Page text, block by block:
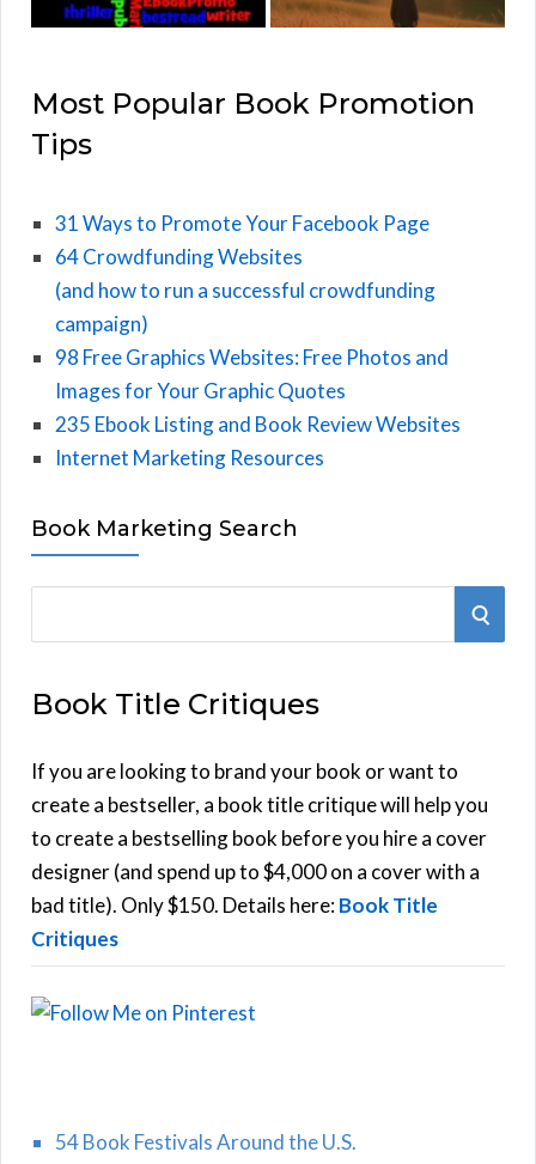
Most Popular Book Promotion
Tips
31 Ways to Promote Your Facebook Page
64 Crowdfunding Websites
(and how to run a successful crowdfunding
campaign)
98 Free Graphics Websites: Free Photos and
Images for Your Graphic Quotes
235 Ebook Listing and Book Review Websites
Internet Marketing Resources
Book Marketing Search
r
h
f
o
r
:
S
Book Title Critiques
If you are looking to brand your book or want to
create a bestseller, a book title critique will help you
to create a bestselling book before you hire a cover
designer (and spend up to $4,000 on a cover with a
bad title). Only $150. Details here:Book Title
Critiques
54 Book Festivals Around the U.S.